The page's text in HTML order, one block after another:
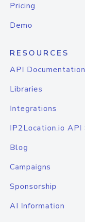
Pricing
Demo
RESOURCES
API Documentation
Libraries
Integrations
IP2Location.io API
Blog
Campaigns
Sponsorship
AI Information